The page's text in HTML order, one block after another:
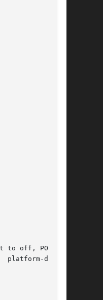
to off, POST is
platform-depen-